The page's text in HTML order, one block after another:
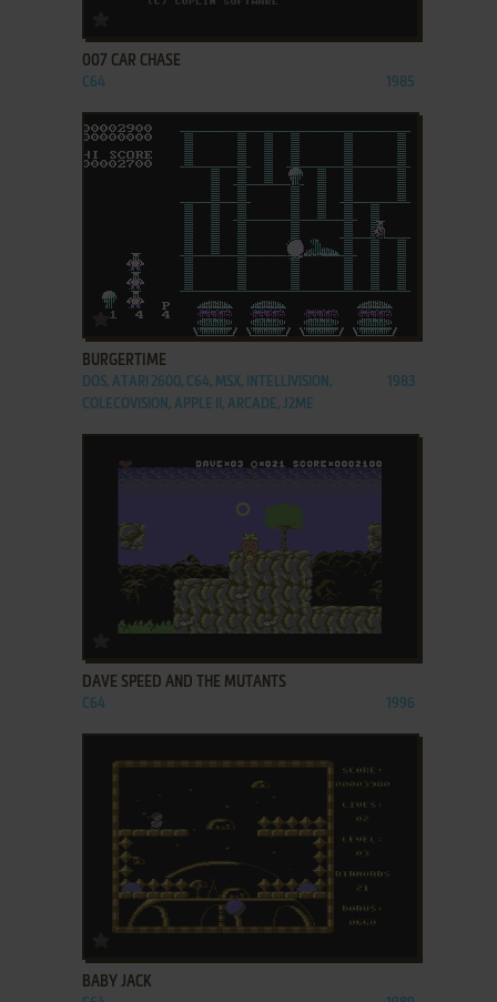
007 CAR CHASE
C64 1985
ADD TO FAVORITES
BURGERTIME
DOS, ATARI 2600, C64, MSX, INTELLIVISION,
COLECOVISION, APPLE II, ARCADE, J2ME
1983
ADD TO FAVORITES
DAVE SPEED AND THE MUTANTS
C64 1996
ADD TO FAVORITES
BABY JACK